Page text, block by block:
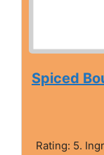
Spiced
Rating: 5.